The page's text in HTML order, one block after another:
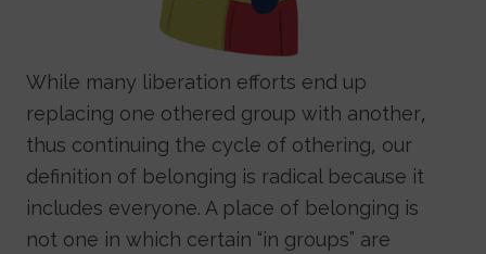
While many liberation efforts end up
replacing one othered group with another,
thus continuing the cycle of othering, our
definition of belonging is radical because it
includes everyone. A place of belonging is
not one in which certain “in groups” are